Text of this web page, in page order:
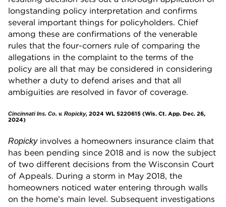
longstanding policy interpretation and confirms
several important things for policyholders. Chief
among these are confirmations of the venerable
rules that the four-corners rule of comparing the
allegations in the complaint to the terms of the
policy are all that may be considered in considering
whether a duty to defend arises and that all
ambiguities are resolved in favor of coverage.
Cincinnati Ins. Co. v. Ropicky, 2024 WL 5220615 (Wis. Ct. App. Dec. 26,
2024)
Ropickyinvolves a homeowners insurance claim that
has been pending since 2018 and is now the subject
of two different decisions from the Wisconsin Court
of Appeals. During a storm in May 2018, the
homeowners noticed water entering through walls
on the home’s main level. Subsequent investigations